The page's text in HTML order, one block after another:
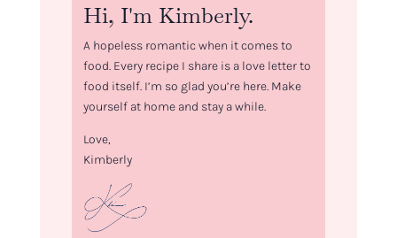
Hi, I'm Kimberly.
A hopeless romantic when it comes to
food. Every recipe I share is a love letter to
food itself. I’m so glad you’re here. Make
yourself at home and stay a while.
Love,
Kimberly